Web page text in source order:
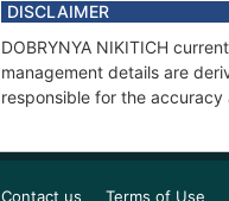
DISCLAIMER
DOBRYNYA NIKITICH
management details are
responsible for the accuracy
Contact us Terms of Use